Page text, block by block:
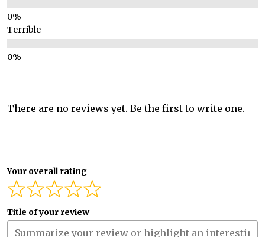
Terrible
There are no reviews yet. Be the first to write one.
Your overall rating
Title of your review